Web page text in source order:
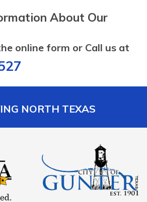
About Our
online form or Call us at
NORTH TEXAS